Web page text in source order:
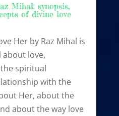
Mihal: synopsis,
of divine love
Her by Raz Mihal is
love,
spiritual
with the
Her, about the
about the way love